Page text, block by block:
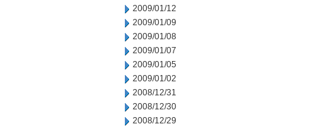
2009/01/12
2009/01/09
2009/01/08
2009/01/07
2009/01/05
2009/01/02
2008/12/31
2008/12/30
2008/12/29